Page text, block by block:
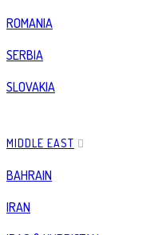
ROMANIA
SERBIA
SLOVAKIA
MIDDLE EAST
BAHRAIN
IRAN